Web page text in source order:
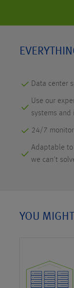
Data center
Use our
systems and
24/7
Adaptable to
we can't
YOU